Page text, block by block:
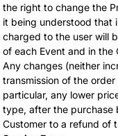
the right to change the
it being understood that
charged to the user will
of each Event and in the
Any changes (neither
transmission of the
particular, any lower
type, after the purchase
Customer to a refund of